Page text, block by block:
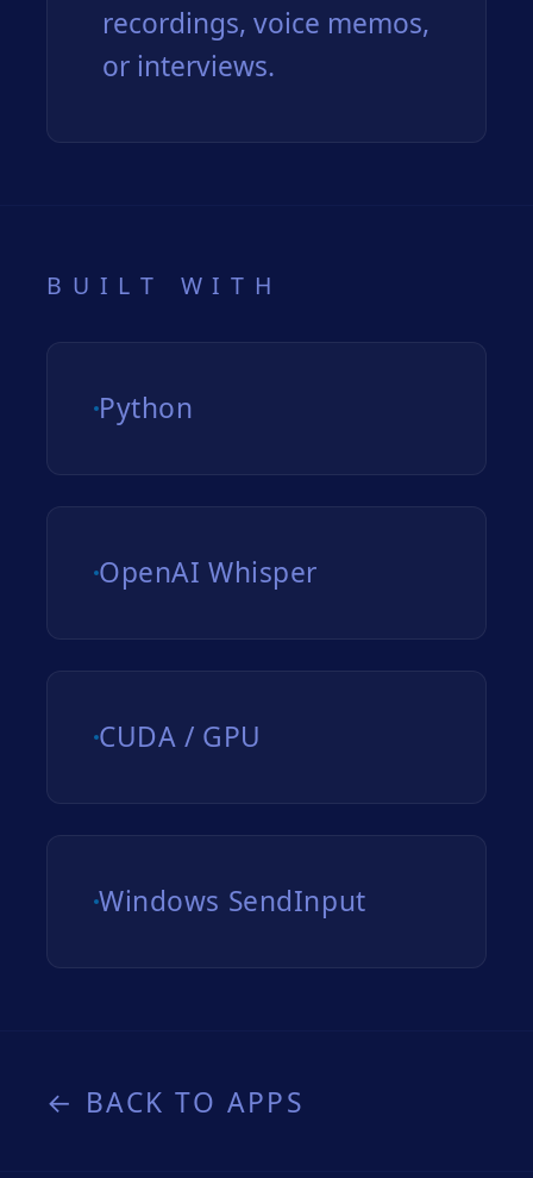
recordings, voice memos,
or interviews.
BUILT WITH
Python
OpenAI Whisper
CUDA / GPU
Windows SendInput
← BACK TO APPS